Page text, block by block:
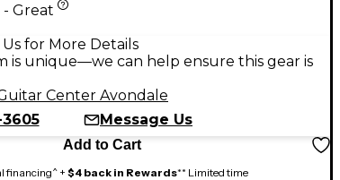
- Great
for More Details
is unique—we can help ensure this gear is
Center Avondale
Message Us
Add to Cart
financing^ +$4 back in Rewards** Limited time